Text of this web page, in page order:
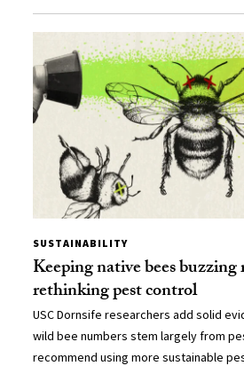
SUSTAINABILITY
Keeping native bees buzzing
rethinking pest control
USC Dornsife researchers add solid
wild bee numbers stem largely from
recommend using more sustainable